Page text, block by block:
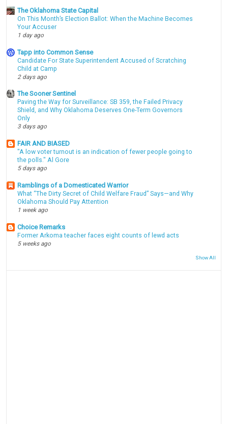
The Oklahoma State Capital
On This Month’s Election Ballot: When the Machine Becomes
Your Accuser
1 day ago
Tapp into Common Sense
Candidate For State Superintendent Accused of Scratching
Child at Camp
2 days ago
The Sooner Sentinel
Paving the Way for Surveillance: SB 359, the Failed Privacy
Shield, and Why Oklahoma Deserves One-Term Governors
Only
3 days ago
FAIR AND BIASED
"A low voter turnout is an indication of fewer people going to
the polls." Al Gore
5 days ago
Ramblings of a Domesticated Warrior
What “The Dirty Secret of Child Welfare Fraud” Says—and Why
Oklahoma Should Pay Attention
1 week ago
Choice Remarks
Former Arkoma teacher faces eight counts of lewd acts
5 weeks ago
Show All